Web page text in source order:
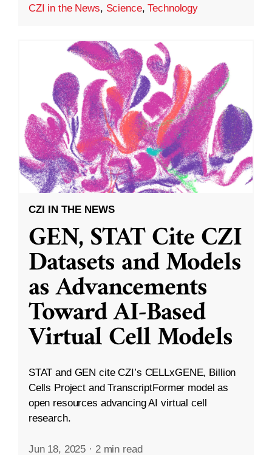
CZI in the News, Science,Technology
CZI IN THE NEWS
GEN, STAT Cite CZI
Datasets and Models
as Advancements
Toward AI-Based
Virtual Cell Models
STAT and GEN cite CZI’s CELLxGENE, Billion
Cells Project and TranscriptFormer model as
open resources advancing AI virtual cell
research.
Jun 18, 2025 · 2 min read